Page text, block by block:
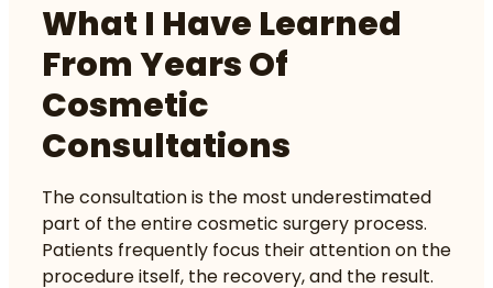
What I Have Learned
From Years Of
Cosmetic
Consultations
The consultation is the most underestimated
part of the entire cosmetic surgery process.
Patients frequently focus their attention on the
procedure itself, the recovery, and the result.